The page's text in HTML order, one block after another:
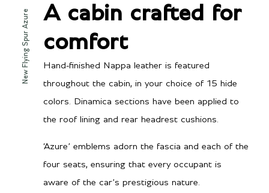
New Flying Spur Azure
A cabin crafted for
comfort
Hand-finished Nappa leather is featured
throughout the cabin, in your choice of 15 hide
colors. Dinamica sections have been applied to
the roof lining and rear headrest cushions.
‘Azure’ emblems adorn the fascia and each of the
four seats, ensuring that every occupant is
aware of the car’s prestigious nature.